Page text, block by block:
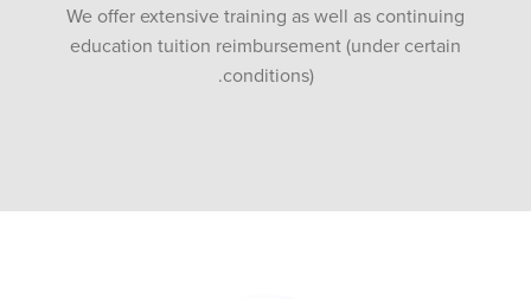
We offer extensive training as well as continuing
education tuition reimbursement (under certain
conditions).